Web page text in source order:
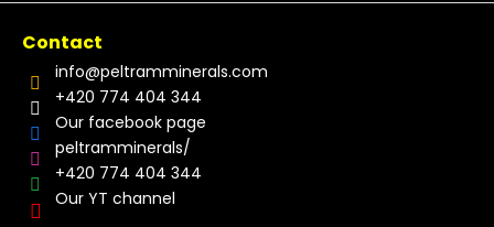
Contact
info@peltramminerals.com
+420 774 404 344
Our facebook page
peltramminerals/
+420 774 404 344
Our YT channel